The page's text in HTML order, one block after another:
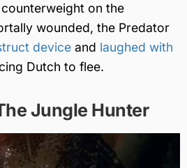
on the
wounded, the Predator
device and laughed with
Dutch to flee.
Jungle Hunter